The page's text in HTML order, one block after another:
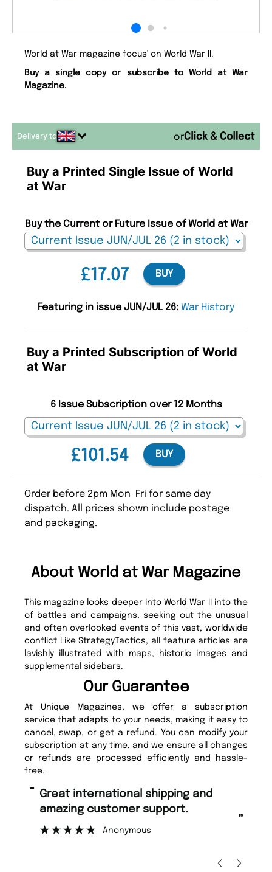
World at War magazine focus' on World War II.
Buy a single copy or subscribe to World at War
Magazine.
Delivery to or
Buy a Printed Single Issue of World
at War
£17.07
Buy the Current or Future Issue of World at War
BUY
Featuring in issue JUN/JUL 26: War History
Buy a Printed Subscription of World
at War
£101.54
6 Issue Subscription over 12 Months
BUY
Order before 2pm Mon-Fri for same day
dispatch. All prices shown include postage
and packaging.
About World at War Magazine
This magazine looks deeper into World War II into the
of battles and campaigns, seeking out the unusual
and often overlooked events of this vast, worldwide
conflict Like StrategyTactics, all feature articles are
lavishly illustrated with maps, historic images and
supplemental sidebars.
Our Guarantee
At Unique Magazines, we offer a subscription
service that adapts to your needs, making it easy to
cancel, swap, or get a refund. You can modify your
subscription at any time, and we ensure all changes
or refunds are processed efficiently and hassle-
free.
support.
“ Fast ordering and Amazing delivery
too.